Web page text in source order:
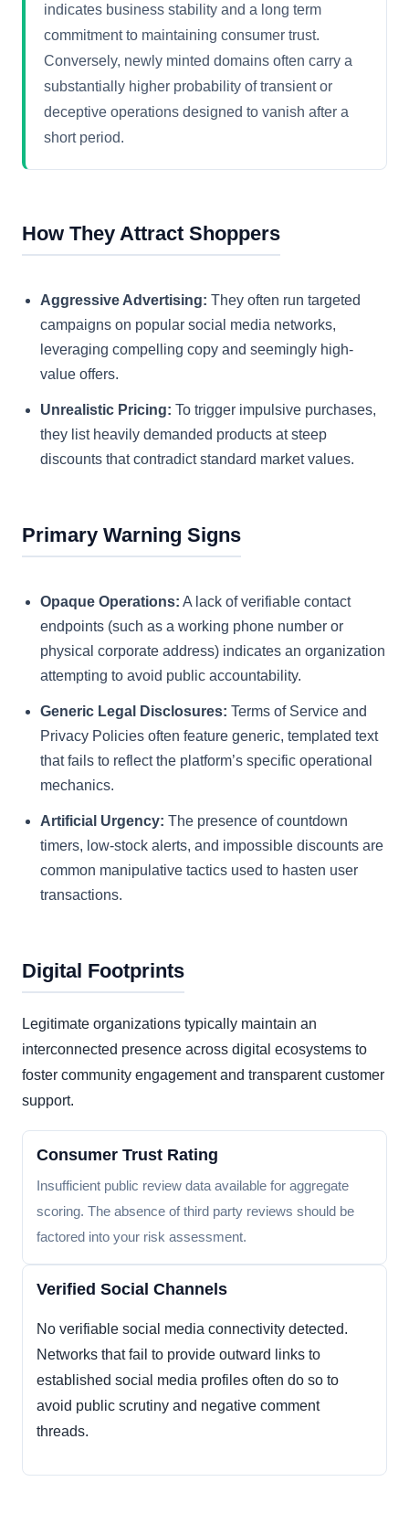
indicates business stability and a long term
commitment to maintaining consumer trust.
Conversely, newly minted domains often carry a
substantially higher probability of transient or
deceptive operations designed to vanish after a
short period.
How They Attract Shoppers
Aggressive Advertising: They often run targeted
campaigns on popular social media networks,
leveraging compelling copy and seemingly high-
value offers.
Unrealistic Pricing: To trigger impulsive purchases,
they list heavily demanded products at steep
discounts that contradict standard market values.
Primary Warning Signs
Opaque Operations: A lack of verifiable contact
endpoints (such as a working phone number or
physical corporate address) indicates an organization
attempting to avoid public accountability.
Generic Legal Disclosures: Terms of Service and
Privacy Policies often feature generic, templated text
that fails to reflect the platform’s specific operational
mechanics.
Artificial Urgency: The presence of countdown
timers, low-stock alerts, and impossible discounts are
common manipulative tactics used to hasten user
transactions.
Digital Footprints
Legitimate organizations typically maintain an
interconnected presence across digital ecosystems to
foster community engagement and transparent customer
support.
Consumer Trust Rating
Insufficient public review data available for aggregate
scoring. The absence of third party reviews should be
factored into your risk assessment.
Verified Social Channels
No verifiable social media connectivity detected.
Networks that fail to provide outward links to
established social media profiles often do so to
avoid public scrutiny and negative comment
threads.